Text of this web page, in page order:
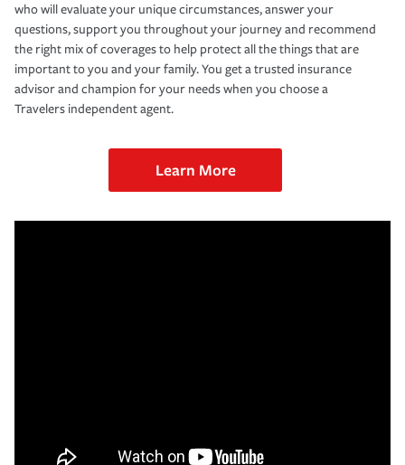
who will evaluate your unique circumstances, answer your
questions, support you throughout your journey and recommend
the right mix of coverages to help protect all the things that are
important to you and your family. You get a trusted insurance
advisor and champion for your needs when you choose a
Travelers independent agent.
Learn More